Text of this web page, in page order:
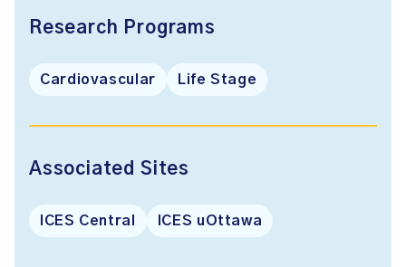
Research Programs
Cardiovascular Life Stage
Associated Sites
ICES Central ICES uOttawa